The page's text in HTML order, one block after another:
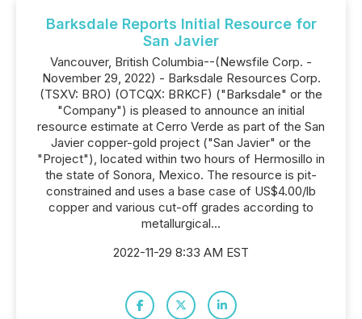
Barksdale Reports Initial Resource for
San Javier
Vancouver, British Columbia--(Newsfile Corp. -
November 29, 2022) - Barksdale Resources Corp.
(TSXV: BRO) (OTCQX: BRKCF) ("Barksdale" or the
"Company") is pleased to announce an initial
resource estimate at Cerro Verde as part of the San
Javier copper-gold project ("San Javier" or the
"Project"), located within two hours of Hermosillo in
the state of Sonora, Mexico. The resource is pit-
constrained and uses a base case of US$4.00/lb
copper and various cut-off grades according to
metallurgical...
2022-11-29 8:33 AM EST